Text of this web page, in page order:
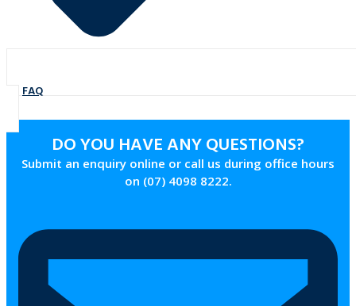
FAQ
DO YOU HAVE ANY QUESTIONS?
Submit an enquiry online or call us during office hours
on (07) 4098 8222.